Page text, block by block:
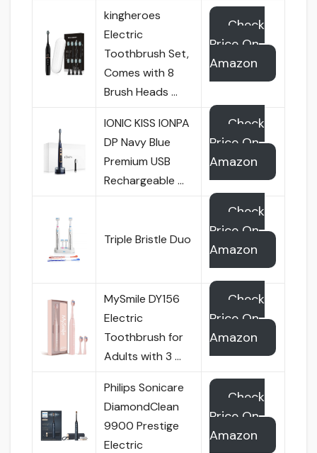
kingheroes
Electric
Toothbrush Set,
Comes with 8
Brush Heads …
Check
Price On
Amazon
IONIC KISS IONPA
DP Navy Blue
Premium USB
Rechargeable …
Check
Price On
Amazon
Triple Bristle Duo
Check
Price On
Amazon
MySmile DY156
Electric
Toothbrush for
Adults with 3 …
Check
Price On
Amazon
Philips Sonicare
DiamondClean
9900 Prestige
Electric
Check
Price On
Amazon